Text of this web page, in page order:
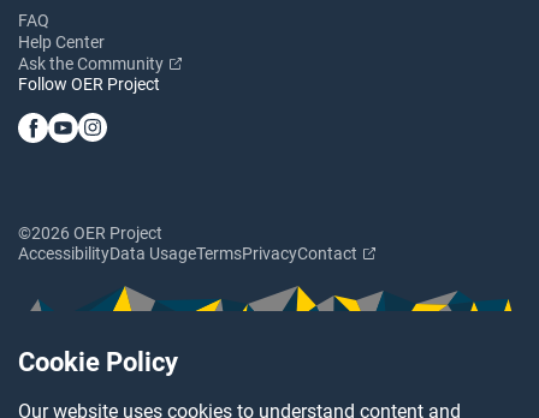
Cookie Policy
Our website uses cookies to understand content and
FAQ
Help Center
Ask the Community
Follow OER Project
©2026 OER Project
AccessibilityData UsageTermsPrivacyContact